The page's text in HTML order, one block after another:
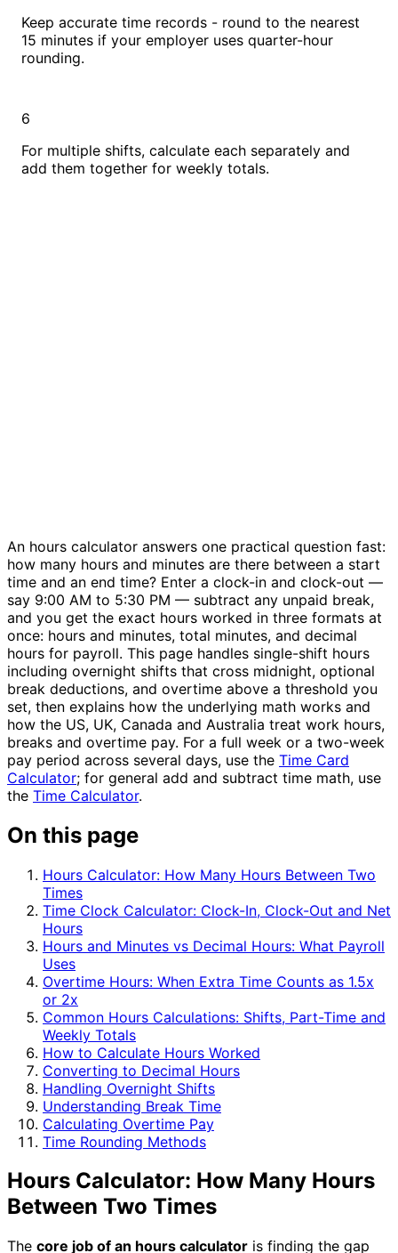
Keep accurate time records - round to the nearest
15 minutes if your employer uses quarter-hour
rounding.
6
For multiple shifts, calculate each separately and
add them together for weekly totals.
An hours calculator answers one practical question fast:
how many hours and minutes are there between a start
time and an end time? Enter a clock-in and clock-out —
say 9:00 AM to 5:30 PM — subtract any unpaid break,
and you get the exact hours worked in three formats at
once: hours and minutes, total minutes, and decimal
hours for payroll. This page handles single-shift hours
including overnight shifts that cross midnight, optional
break deductions, and overtime above a threshold you
set, then explains how the underlying math works and
how the US, UK, Canada and Australia treat work hours,
breaks and overtime pay. For a full week or a two-week
pay period across several days, use the Time Card
Calculator; for general add and subtract time math, use
the Time Calculator.
On this page
Hours Calculator: How Many Hours Between Two
Times
Time Clock Calculator: Clock-In, Clock-Out and Net
Hours
Hours and Minutes vs Decimal Hours: What Payroll
Uses
Overtime Hours: When Extra Time Counts as 1.5x
or 2x
Common Hours Calculations: Shifts, Part-Time and
Weekly Totals
How to Calculate Hours Worked
Converting to Decimal Hours
Handling Overnight Shifts
Understanding Break Time
Calculating Overtime Pay
Time Rounding Methods
Hours Calculator: How Many Hours
Between Two Times
The core job of an hours calculator is finding the gap